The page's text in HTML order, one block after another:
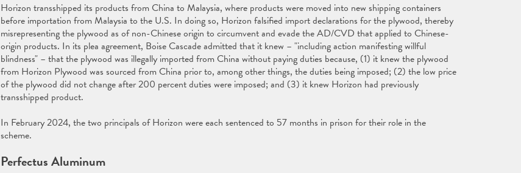
Horizon transshipped its products from China to Malaysia, where products were moved into new shipping containers
before importation from Malaysia to the U.S. In doing so, Horizon falsified import declarations for the plywood, thereby
misrepresenting the plywood as of non-Chinese origin to circumvent and evade the AD/CVD that applied to Chinese-
origin products. In its plea agreement, Boise Cascade admitted that it knew – "including action manifesting willful
blindness" – that the plywood was illegally imported from China without paying duties because, (1) it knew the plywood
from Horizon Plywood was sourced from China prior to, among other things, the duties being imposed; (2) the low price
of the plywood did not change after 200 percent duties were imposed; and (3) it knew Horizon had previously
transshipped product.
In February 2024, the two principals of Horizon were each sentenced to 57 months in prison for their role in the
scheme.
Perfectus Aluminum